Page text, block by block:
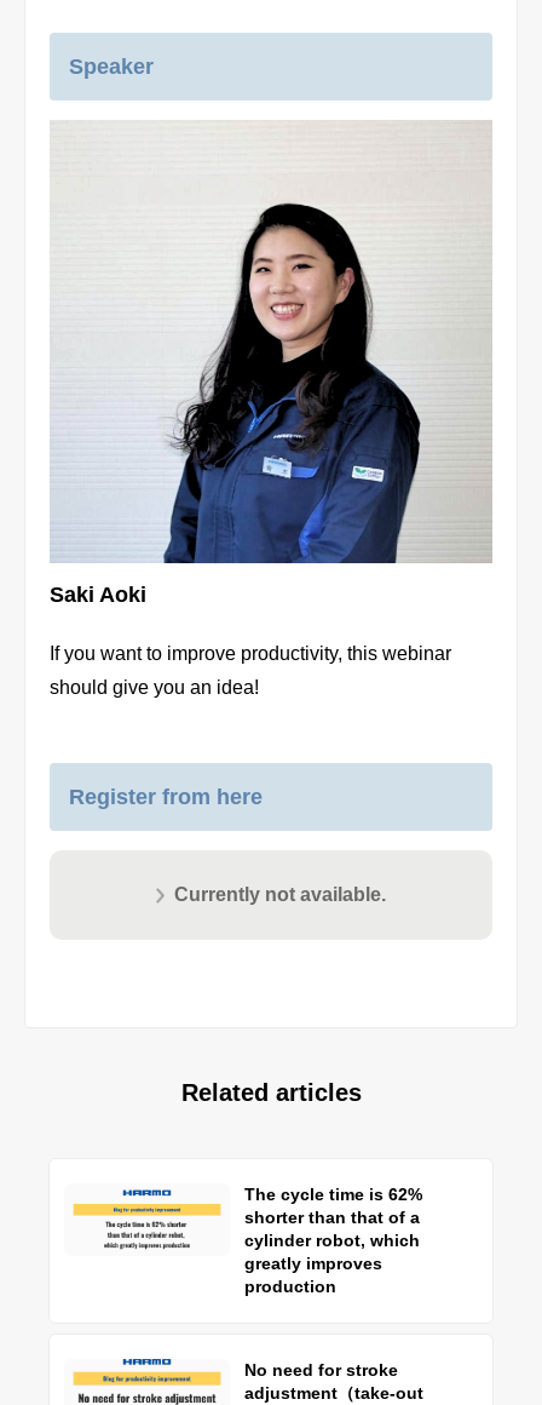
Speaker
Saki Aoki
If you want to improve productivity, this webinar
should give you an idea!
Register from here
Currently not available.
Related articles
The cycle time is 62%
shorter than that of a
cylinder robot, which
greatly improves
production
No need for stroke
adjustment（take-out